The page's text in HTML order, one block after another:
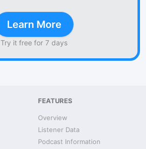
Learn More
Try it free for 7 days
FEATURES
Overview
Listener Data
Podcast Information